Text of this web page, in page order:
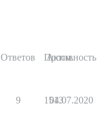
Ответов Просм.
Активность
9 1513
04.07.2020